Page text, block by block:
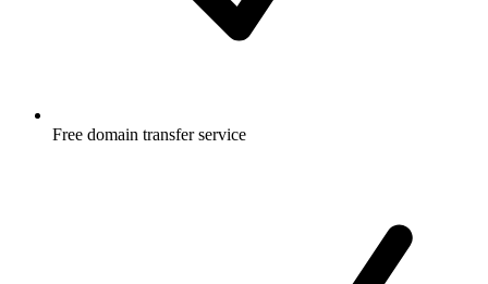
Free domain transfer service